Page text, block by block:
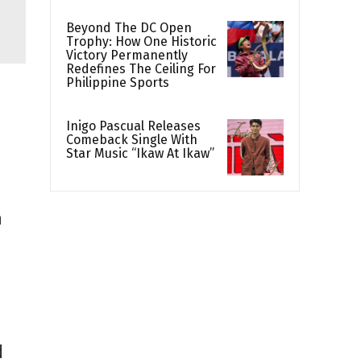
Beyond The DC Open
Trophy: How One Historic
Victory Permanently
Redefines The Ceiling For
Philippine Sports
Inigo Pascual Releases
Comeback Single With
Star Music “Ikaw At Ikaw”